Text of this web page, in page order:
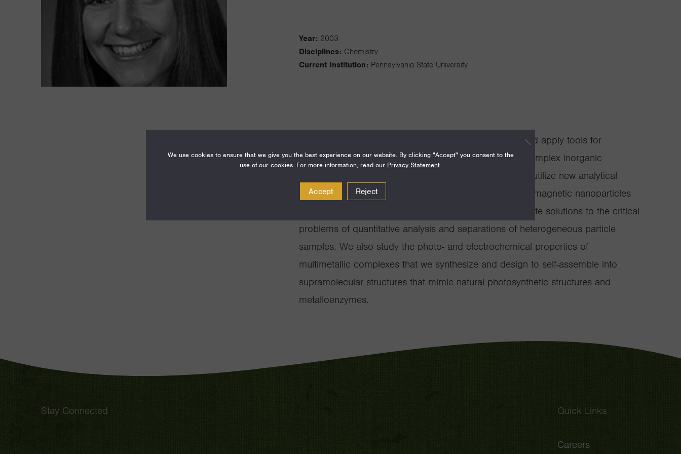
Year: 2003
Disciplines: Chemistry
Current Institution: Pennsylvania State University
The central research goal in our group is to discover and apply tools for
measuring and understanding functional behaviors of complex inorganic
supramolecular and nanoscale materials. We build and utilize new analytical
separation methodologies to separate, purify and study magnetic nanoparticles
and nanoparticle heterostructures. We aim to demonstrate solutions to the critical
problems of quantitative analysis and separations of heterogeneous particle
samples. We also study the photo- and electrochemical properties of
multimetallic complexes that we synthesize and design to self-assemble into
supramolecular structures that mimic natural photosynthetic structures and
metalloenzymes.
Stay Connected Quick Links
Careers
We use cookies to ensure that we give you the best experience on our website. By clicking "Accept" you consent to the
use of our cookies. For more information, read our Privacy Statement.
Accept Reject